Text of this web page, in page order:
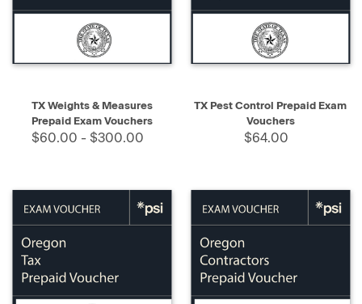
TX Weights & Measures
Prepaid Exam Vouchers
$60.00 - $300.00
TX Pest Control Prepaid Exam
Vouchers
$64.00